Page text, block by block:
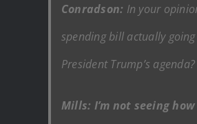
Conradson: In your
spending bill actually
President Trump’s agenda?
Mills: I’m not seeing